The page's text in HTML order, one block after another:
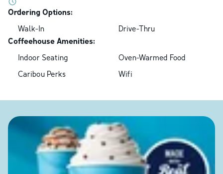
Ordering Options:
Walk-In
Drive-Thru
Coffeehouse Amenities:
Indoor Seating
Oven-Warmed Food
Caribou Perks
Wifi